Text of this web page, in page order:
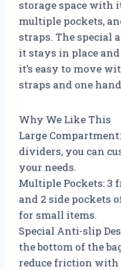
storage space with
multiple pockets,
straps. The special
it stays in place and
it’s easy to move
straps and one
Why We Like This
Large
dividers, you can
your needs.
Multiple Pockets: 3
and 2 side pockets
for small items.
Special Anti-slip
the bottom of the
reduce friction with